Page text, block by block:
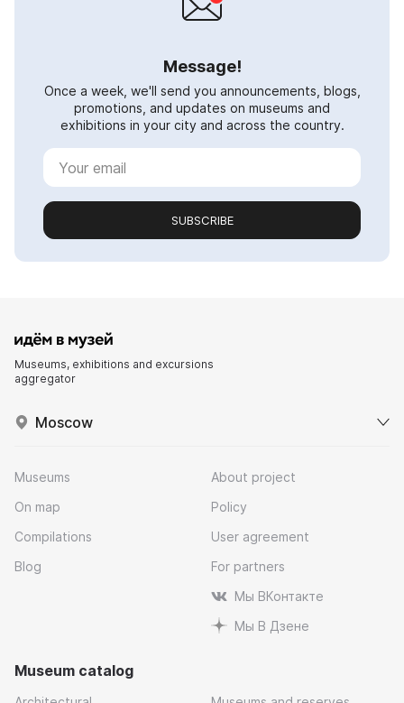
Message!
Once a week, we'll send you announcements, blogs,
promotions, and updates on museums and
exhibitions in your city and across the country.
SUBSCRIBE
Museums, exhibitions and excursions
aggregator
Moscow
Museums
On map
Compilations
Blog
About project
Policy
User agreement
For partners
Мы ВКонтакте
Мы В Дзене
Museum catalog